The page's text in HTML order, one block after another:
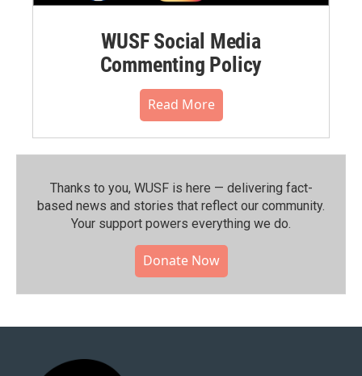
WUSF Social Media
Commenting Policy
Read More
Thanks to you, WUSF is here — delivering fact-
based news and stories that reflect our community.⁠
Your support powers everything we do.
Donate Now